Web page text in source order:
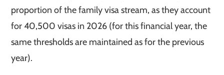
proportion of the family visa stream, as they account
for 40,500 visas in 2026 (for this financial year, the
same thresholds are maintained as for the previous
year).